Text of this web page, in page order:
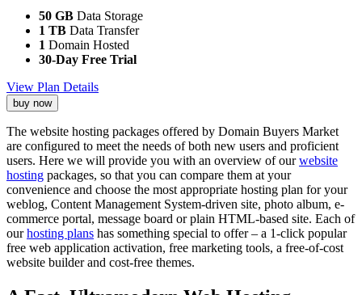
50 GB Data Storage
1 TB Data Transfer
1 Domain Hosted
30-Day Free Trial
View Plan Details
buy now
The website hosting packages offered by Domain Buyers Market
are configured to meet the needs of both new users and proficient
users. Here we will provide you with an overview of ourwebsite
hosting packages, so that you can compare them at your
convenience and choose the most appropriate hosting plan for your
weblog, Content Management System-driven site, photo album, e-
commerce portal, message board or plain HTML-based site. Each of
ourhosting plans has something special to offer – a 1-click popular
free web application activation, free marketing tools, a free-of-cost
website builder and cost-free themes.